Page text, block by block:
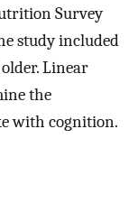
Survey
study included
Linear
the
with cognition.